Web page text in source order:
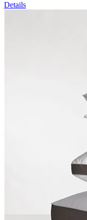
Details